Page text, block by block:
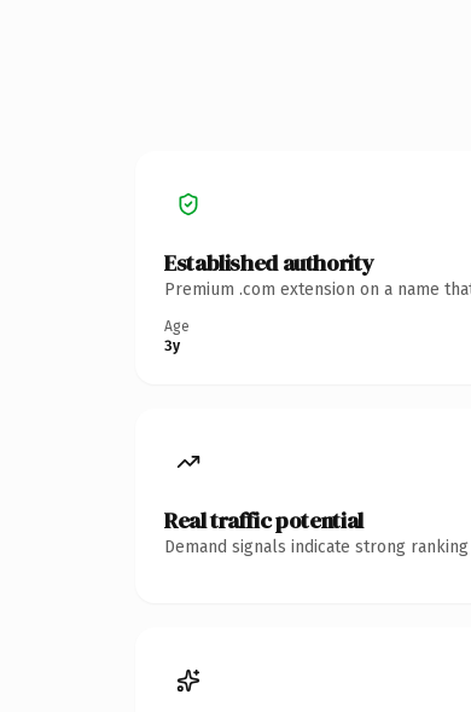
Established authority
Premium .com extension on a name
Age
3y
Real traffic potential
Demand signals indicate strong